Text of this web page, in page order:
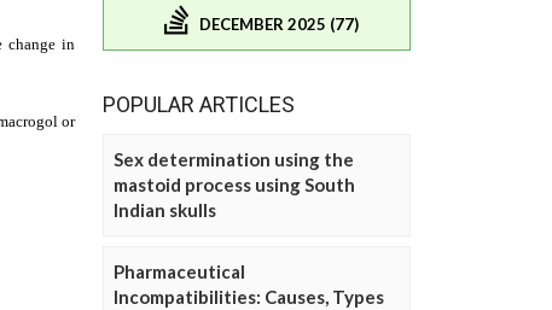
DECEMBER 2025 (77)
POPULAR ARTICLES
Sex determination using the
mastoid process using South
Indian skulls
Pharmaceutical
Incompatibilities: Causes, Types